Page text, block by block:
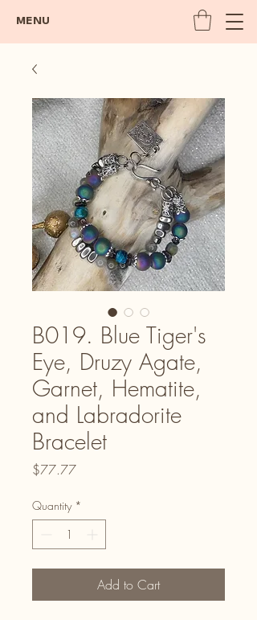
MENU
B019. Blue Tiger's
Eye, Druzy Agate,
Garnet, Hematite,
and Labradorite
Bracelet
$77.77Price
Quantity *
Add to Cart